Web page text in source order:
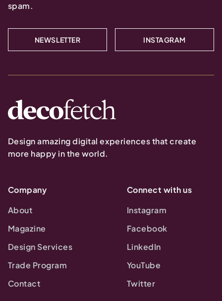
spam.
NEWSLETTER INSTAGRAM
Design amazing digital experiences that create
more happy in the world.
Company
About
Magazine
Design Services
Trade Program
Contact
Connect with us
Instagram
Facebook
LinkedIn
YouTube
Twitter